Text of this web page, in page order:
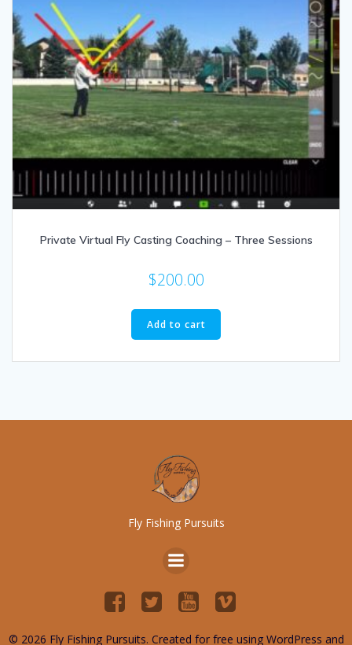
Private Virtual Fly Casting Coaching – Three Sessions
$200.00
Add to cart
Fly Fishing Pursuits
© 2026 Fly Fishing Pursuits. Created for free using WordPress and